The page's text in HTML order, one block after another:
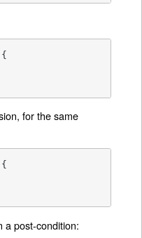
for the same
a post-condition: